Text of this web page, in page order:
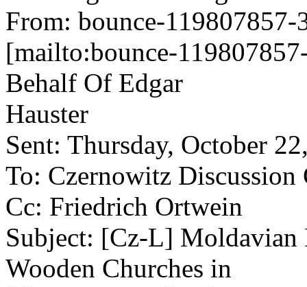
From: bounce-
[mailto:bounce-
Behalf Of Edgar
Hauster
Sent: Thursday, October
To: Czernowitz Discussion
Cc: Friedrich Ortwein
Subject: [Cz-L] Moldavian
Wooden Churches in